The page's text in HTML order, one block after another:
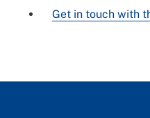
Get in touch with